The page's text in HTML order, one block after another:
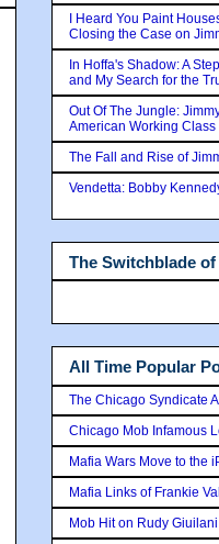
I Heard You Paint
Closing the Case on
In Hoffa's Shadow: A
and My Search for the
Out Of The Jungle:
American Working Class
The Fall and Rise of
Vendetta: Bobby
The Switchblade
All Time Popular
The Chicago Syndicate
Chicago Mob Infamous
Mafia Wars Move to the
Mafia Links of Frankie
Mob Hit on Rudy